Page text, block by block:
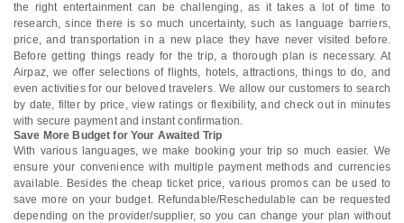
the right entertainment can be challenging, as it takes a lot of time to
research, since there is so much uncertainty, such as language barriers,
price, and transportation in a new place they have never visited before.
Before getting things ready for the trip, a thorough plan is necessary. At
Airpaz, we offer selections of flights, hotels, attractions, things to do, and
even activities for our beloved travelers. We allow our customers to search
by date, filter by price, view ratings or flexibility, and check out in minutes
with secure payment and instant confirmation.
Save More Budget for Your Awaited Trip
With various languages, we make booking your trip so much easier. We
ensure your convenience with multiple payment methods and currencies
available. Besides the cheap ticket price, various promos can be used to
save more on your budget. Refundable/Reschedulable can be requested
depending on the provider/supplier, so you can change your plan without